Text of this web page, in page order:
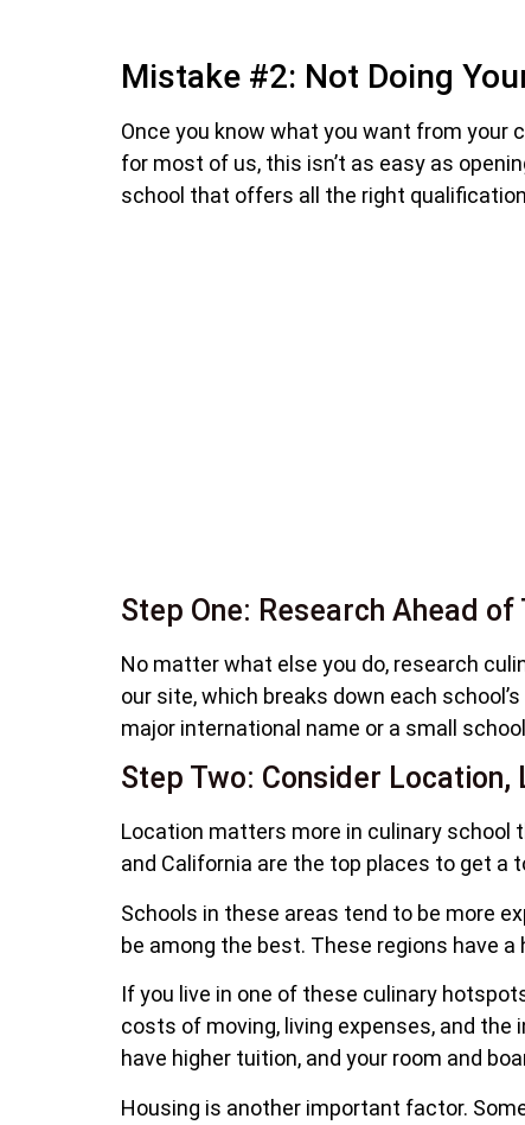
Mistake #2: Not Doing
Once you know what you want from your
for most of us, this isn’t as easy as
school that offers all the right
Step One: Research Ahead of
No matter what else you do, research
our site, which breaks down each
major international name or a small
Step Two: Consider Location,
Location matters more in culinary school
and California are the top places to get a
Schools in these areas tend to be more
be among the best. These regions have
If you live in one of these culinary
costs of moving, living expenses, and
have higher tuition, and your room and
Housing is another important factor.